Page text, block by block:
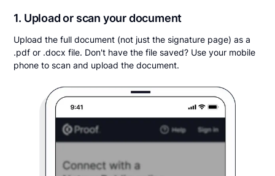
1. Upload or scan your document
Upload the full document (not just the signature page) as a
.pdf or .docx file. Don't have the file saved? Use your mobile
phone to scan and upload the document.